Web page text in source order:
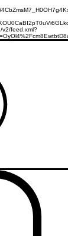
v2/feed.xml?